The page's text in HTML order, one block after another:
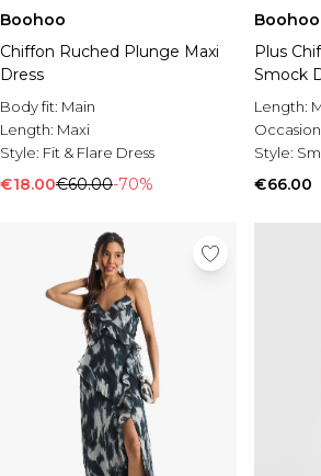
Boohoo
Chiffon Ruched Plunge Maxi
Dress
Body fit: Main
Length: Maxi
Style: Fit & Flare Dress
€18.00€60.00-70%
Boohoo
Plus
Smock
Length:
Style:
€66.00